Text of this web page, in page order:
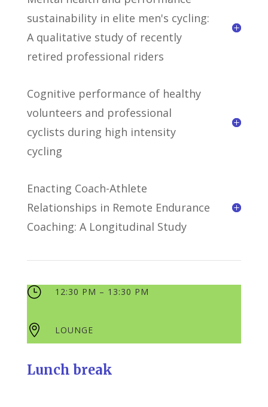
sustainability in elite men's cycling:
A qualitative study of recently
retired professional riders
Cognitive performance of healthy
volunteers and professional
cyclists during high intensity
cycling
Enacting Coach-Athlete
Relationships in Remote Endurance
Coaching: A Longitudinal Study
} 12:30 PM – 13:30 PM
 LOUNGE
Lunch break